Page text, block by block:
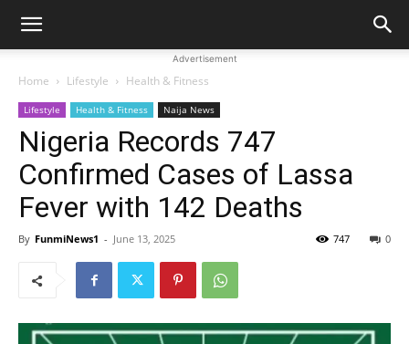
Advertisement
Home Lifestyle Health & Fitness
Lifestyle Health & Fitness Naija News
Nigeria Records 747
Confirmed Cases of Lassa
Fever with 142 Deaths
By FunmiNews1 - June 13, 2025 0
747